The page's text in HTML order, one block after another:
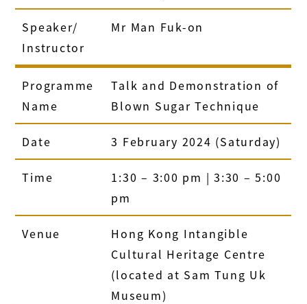
Speaker/
Instructor
Mr Man Fuk-on
Programme
Name
Talk and Demonstration of
Blown Sugar Technique
Date 3 February 2024 (Saturday)
Time
1:30 – 3:00 pm | 3:30 – 5:00
pm
Venue
Hong Kong Intangible
Cultural Heritage Centre
(located at Sam Tung Uk
Museum)